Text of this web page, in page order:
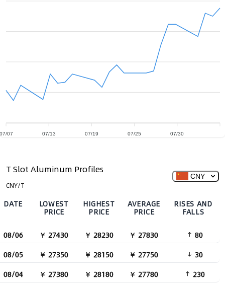
07 07/13 07/19 07/25 07/30
T Slot Aluminum Profiles
CNY/T
CNY
DATE LOWEST
PRICE
HIGHEST
PRICE
AVERAGE
PRICE
RISES AND
FALLS
08/06 ￥ 27430 ￥ 28230 ￥ 27830
80
08/05
￥ 27350 ￥ 28150 ￥ 27750
30
08/04
￥ 27380 ￥ 28180 ￥ 27780
230